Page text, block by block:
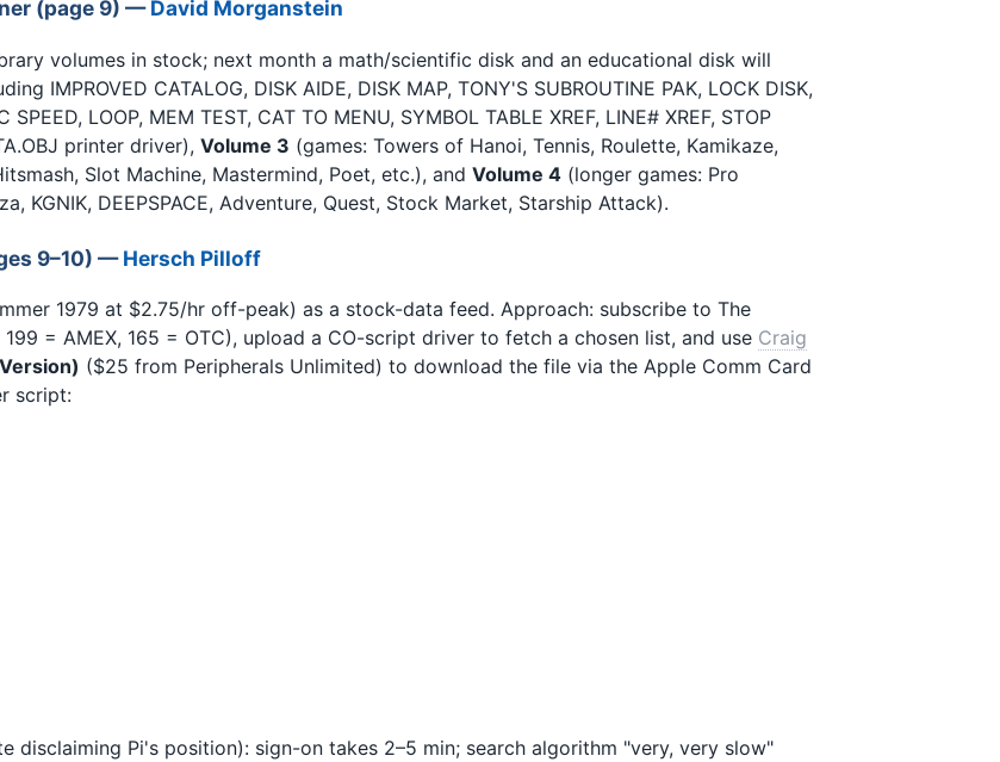
(page 9) —David Morganstein
volumes in stock; next month a math/scientific disk and an educational disk will
IMPROVED CATALOG, DISK AIDE, DISK MAP, TONY'S SUBROUTINE PAK, LOCK DISK,
SPEED, LOOP, MEM TEST, CAT TO MENU, SYMBOL TABLE XREF, LINE# XREF, STOP
printer driver), Volume 3 (games: Towers of Hanoi, Tennis, Roulette, Kamikaze,
Slot Machine, Mastermind, Poet, etc.), and Volume 4 (longer games: Pro
KGNIK, DEEPSPACE, Adventure, Quest, Stock Market, Starship Attack).
9–10) —Hersch Pilloff
1979 at $2.75/hr off-peak) as a stock-data feed. Approach: subscribe to The
199 = AMEX, 165 = OTC), upload a CO-script driver to fetch a chosen list, and use Craig
($25 from Peripherals Unlimited) to download the file via the Apple Comm Card
script:
disclaiming Pi's position): sign-on takes 2–5 min; search algorithm "very, very slow"